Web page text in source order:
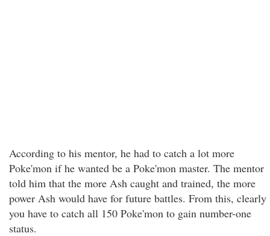
According to his mentor, he had to catch a lot more
Poke'mon if he wanted be a Poke'mon master. The mentor
told him that the more Ash caught and trained, the more
power Ash would have for future battles. From this, clearly
you have to catch all 150 Poke'mon to gain number-one
status.